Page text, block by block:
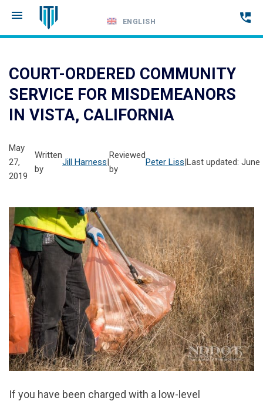
Call
ENGLISH
COURT-ORDERED COMMUNITY
SERVICE FOR MISDEMEANORS
IN VISTA, CALIFORNIA
May
27,
2019
Written
by
Jill Harness|
Reviewed
by
Peter Liss|Last updated: June
If you have been charged with a low-level